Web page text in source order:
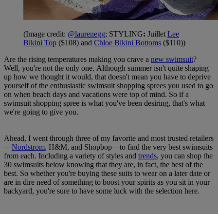
(Image credit: @laurenegg; STYLING: Juillet Lee
Bikini Top ($108) and Chloe Bikini Bottoms ($110))
Are the rising temperatures making you crave a new swimsuit?
Well, you're not the only one. Although summer isn't quite shaping
up how we thought it would, that doesn't mean you have to deprive
yourself of the enthusiastic swimsuit shopping sprees you used to go
on when beach days and vacations were top of mind. So if a
swimsuit shopping spree is what you've been desiring, that's what
we're going to give you.
Ahead, I went through three of my favorite and most trusted retailers
—Nordstrom, H&M, and Shopbop—to find the very best swimsuits
from each. Including a variety of styles and trends, you can shop the
30 swimsuits below knowing that they are, in fact, the best of the
best. So whether you're buying these suits to wear on a later date or
are in dire need of something to boost your spirits as you sit in your
backyard, you're sure to have some luck with the selection here.